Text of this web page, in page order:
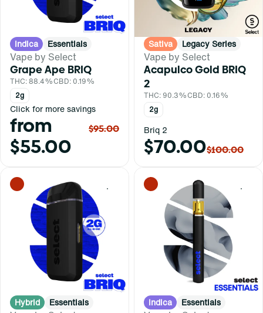
Indica Essentials
Vape by Select
Grape Ape BRIQ
THC: 88.4%CBD: 0.19%
2g
Click for more savings
from
$55.00
$95.00
Sativa Legacy Series
Vape by Select
Acapulco Gold BRIQ
2
THC: 90.3%CBD: 0.16%
2g
Briq 2
$70.00$100.00
0
Hybrid Essentials
0
Indica Essentials